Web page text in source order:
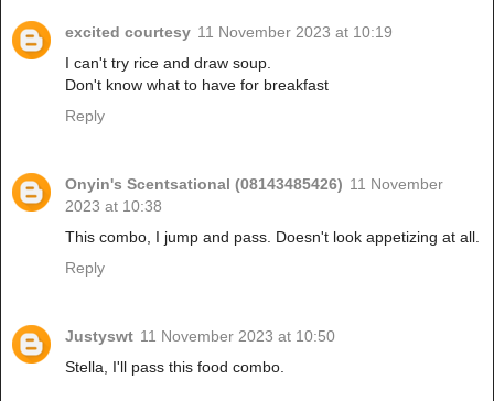
excited courtesy 11 November 2023 at 10:19
I can't try rice and draw soup.
Don't know what to have for breakfast
Reply
Onyin's Scentsational (08143485426) 11 November
2023 at 10:38
This combo, I jump and pass. Doesn't look appetizing at all.
Reply
Justyswt 11 November 2023 at 10:50
Stella, I'll pass this food combo.